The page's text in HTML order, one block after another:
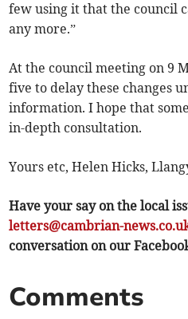
few using it that the council
any more.”
At the council meeting on 9
five to delay these changes
information. I hope that
in-depth consultation.
Yours etc, Helen Hicks,
Have your say on the local
letters@cambrian-
conversation on our
Comments